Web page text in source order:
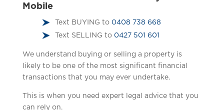
Mobile
Text BUYING to 0408 738 668
Text SELLING to 0427 501 601
We understand buying or selling a property is
likely to be one of the most significant financial
transactions that you may ever undertake.
This is when you need expert legal advice that you
can rely on.